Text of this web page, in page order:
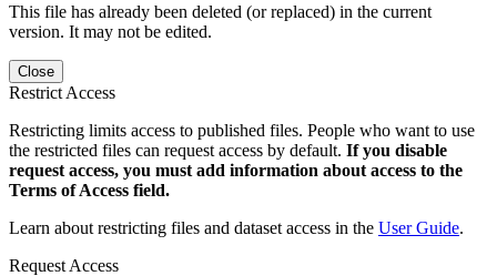
This file has already been deleted (or replaced) in the current
version. It may not be edited.
Close
Restrict Access
Restricting limits access to published files. People who want to use
the restricted files can request access by default. If you disable
request access, you must add information about access to the
Terms of Access field.
Learn about restricting files and dataset access in the User Guide.
Request Access